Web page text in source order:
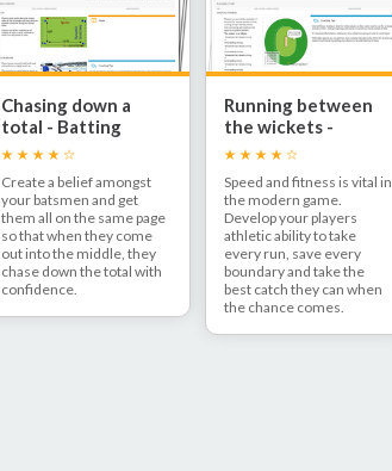
Chasing down a
total - Batting
under pressure
Create a belief amongst
your batsmen and get
them all on the same page
so that when they come
out into the middle, they
chase down the total with
confidence.
Running between
the wickets -
Fitness and speed
Speed and fitness is vital in
the modern game.
Develop your players
athletic ability to take
every run, save every
boundary and take the
best catch they can when
the chance comes.